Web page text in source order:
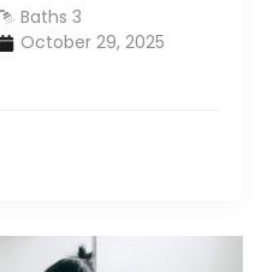
Baths 3
October 29, 2025